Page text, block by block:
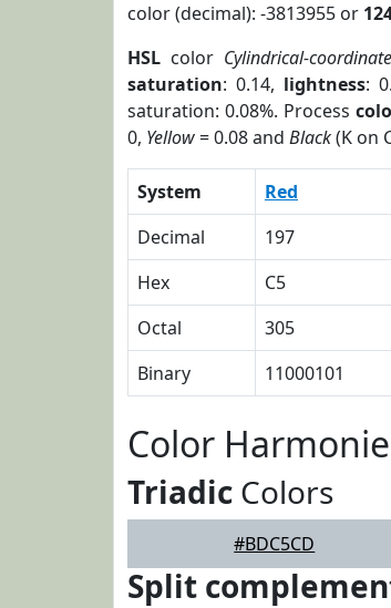
color (decimal): -3813955 or
HSL color Cylindrical-
saturation: 0.14, lightness:
saturation: 0.08%. Process
0, Yellow= 0.08 and Black(K on
System Red
Decimal
197
Hex
C5
Octal
305
Binary
11000101
Color
Triadic Colors
#BDC5CD
Split